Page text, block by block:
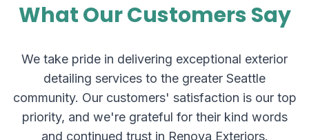
What Our Customers Say
We take pride in delivering exceptional exterior
detailing services to the greater Seattle
community. Our customers' satisfaction is our top
priority, and we're grateful for their kind words
and continued trust in Renova Exteriors.